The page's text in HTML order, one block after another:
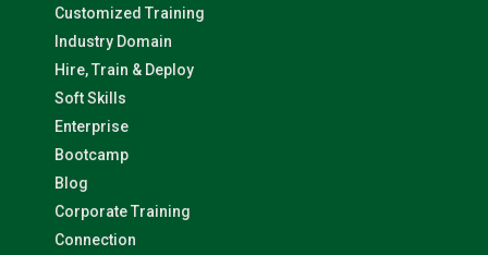
Customized Training
Industry Domain
Hire, Train & Deploy
Soft Skills
Enterprise
Bootcamp
Blog
Corporate Training
Connection